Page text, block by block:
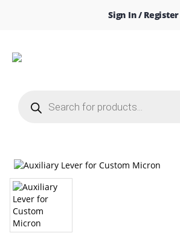
Sign In / Register
search